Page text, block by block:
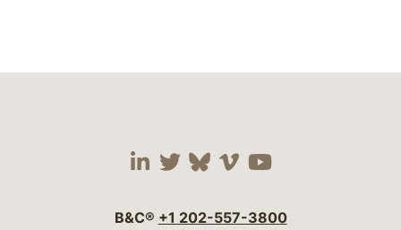
Visit our social media
Visit our social
Visit our social
Visit our social
Visit our
B&C® +1 202-557-3800